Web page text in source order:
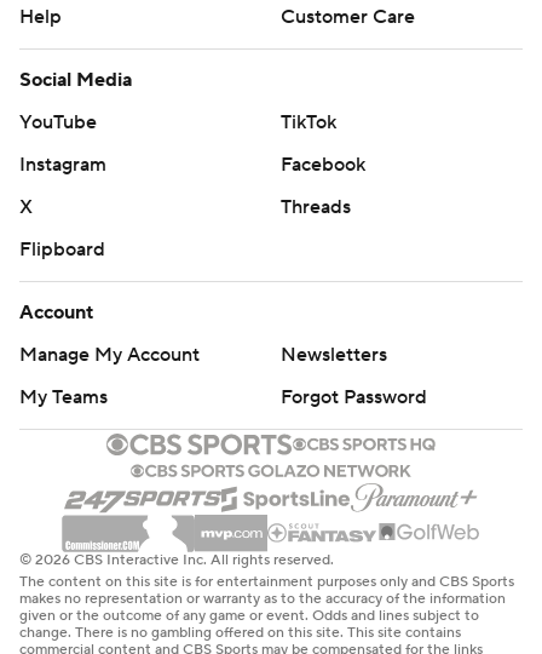
Help
Customer Care
Social Media
YouTube
TikTok
Instagram
Facebook
X
Threads
Flipboard
Account
Manage My Account
Newsletters
My Teams
Forgot Password
© 2026 CBS Interactive Inc. All rights reserved.
The content on this site is for entertainment purposes only and CBS Sports
makes no representation or warranty as to the accuracy of the information
given or the outcome of any game or event. Odds and lines subject to
change. There is no gambling offered on this site. This site contains
commercial content and CBS Sports may be compensated for the links